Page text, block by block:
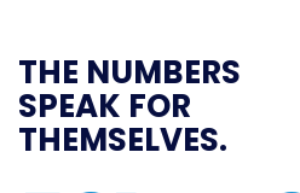
THE NUMBERS
SPEAK FOR
THEMSELVES.